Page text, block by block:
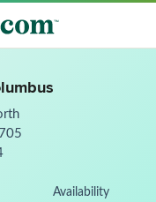
Availability